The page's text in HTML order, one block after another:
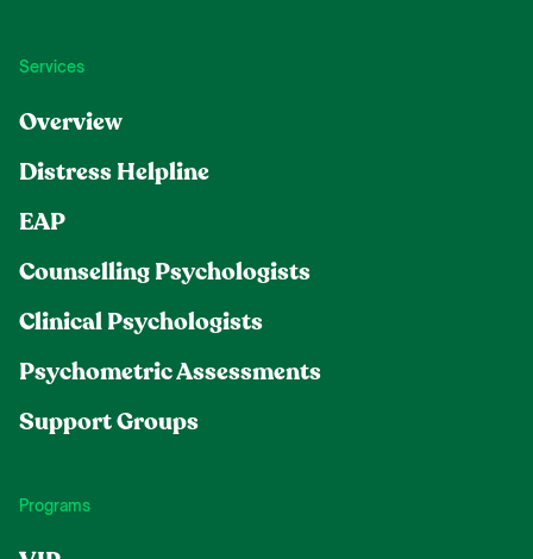
Services
Overview
Distress Helpline
EAP
Counselling Psychologists
Clinical Psychologists
Psychometric Assessments
Support Groups
Programs